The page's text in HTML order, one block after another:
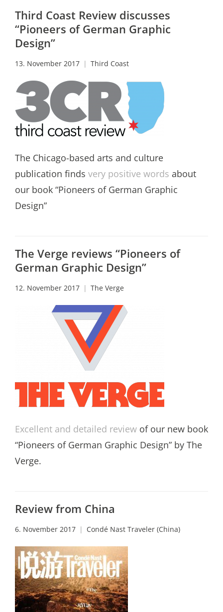
Third Coast Review discusses
“Pioneers of German Graphic
Design”
13. November 2017 Third Coast
The Chicago-based arts and culture
publication finds very positive words about
our book “Pioneers of German Graphic
Design”
The Verge reviews “Pioneers of
German Graphic Design”
12. November 2017 The Verge
Excellent and detailed review of our new book
“Pioneers of German Graphic Design” by The
Verge.
Review from China
6. November 2017 Condé Nast Traveler (China)